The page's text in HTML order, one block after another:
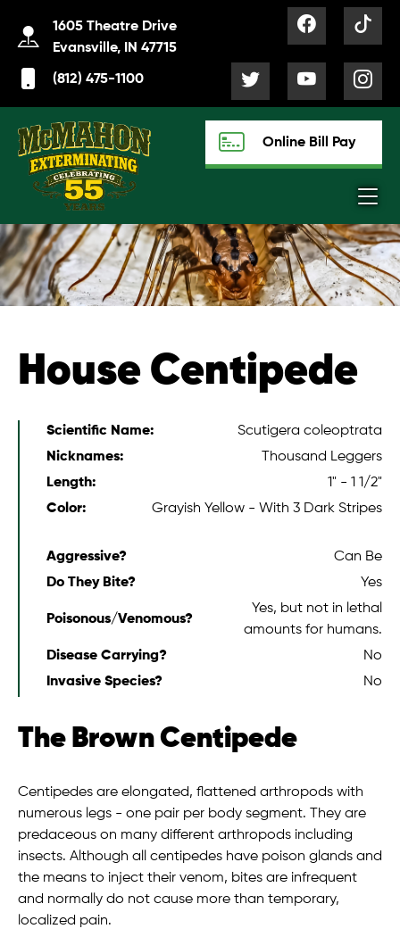
1605 Theatre Drive
Evansville, IN 47715
(812) 475-1100
Online Bill Pay
House Centipede
Scientific Name:
Scutigera coleoptrata
Nicknames:
Thousand Leggers
Length:
1" - 1 1/2"
Color:
Grayish Yellow - With 3 Dark Stripes
Aggressive?
Can Be
Do They Bite?
Yes
Poisonous/Venomous?
Yes, but not in lethal
amounts for humans.
Disease Carrying?
No
Invasive Species?
No
The Brown Centipede
Centipedes are elongated, flattened arthropods with
numerous legs - one pair per body segment. They are
predaceous on many different arthropods including
insects. Although all centipedes have poison glands and
the means to inject their venom, bites are infrequent
and normally do not cause more than temporary,
localized pain.